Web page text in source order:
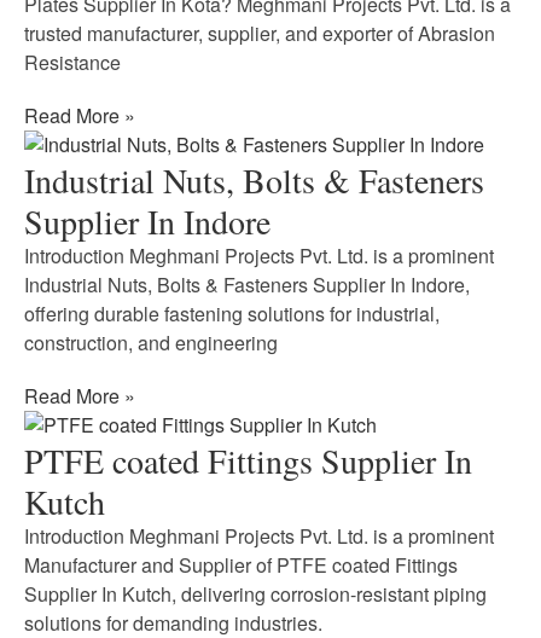
trusted manufacturer, supplier, and exporter of Abrasion
Resistance
Read More »
Industrial Nuts, Bolts & Fasteners
Supplier In Indore
Introduction Meghmani Projects Pvt. Ltd. is a prominent
Industrial Nuts, Bolts & Fasteners Supplier In Indore,
offering durable fastening solutions for industrial,
construction, and engineering
Read More »
PTFE coated Fittings Supplier In
Kutch
Introduction Meghmani Projects Pvt. Ltd. is a prominent
Manufacturer and Supplier of PTFE coated Fittings
Supplier In Kutch, delivering corrosion-resistant piping
solutions for demanding industries.